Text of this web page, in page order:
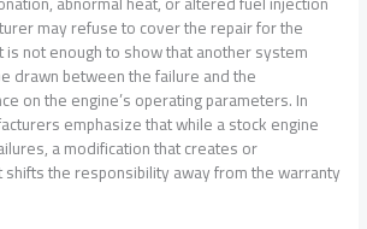
may refuse to cover the repair for the
not enough to show that another system
drawn between the failure and the
on the engine’s operating parameters. In
emphasize that while a stock engine
a modification that creates or
the responsibility away from the warranty